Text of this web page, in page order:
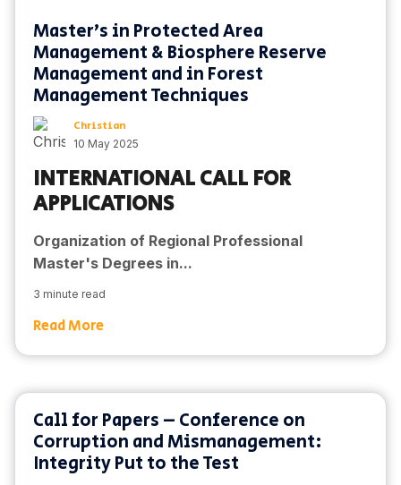
Master's in Protected Area
Management & Biosphere Reserve
Management and in Forest
Management Techniques
Christian
10 May 2025
INTERNATIONAL CALL FOR
APPLICATIONS
Organization of Regional Professional
Master's Degrees in...
3 minute read
Read More
Call for Papers – Conference on
Corruption and Mismanagement:
Integrity Put to the Test